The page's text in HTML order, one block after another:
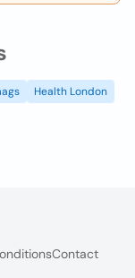
Health London
Contact